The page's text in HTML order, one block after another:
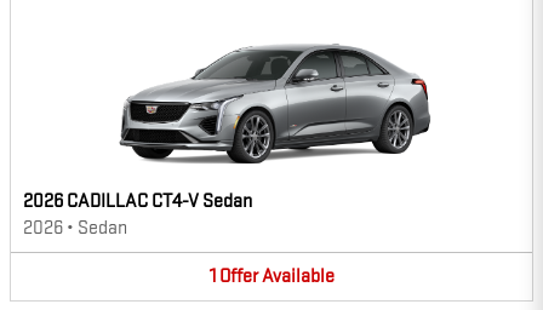
2026 CADILLAC CT4-V Sedan
2026 • Sedan
1 OfferAvailable